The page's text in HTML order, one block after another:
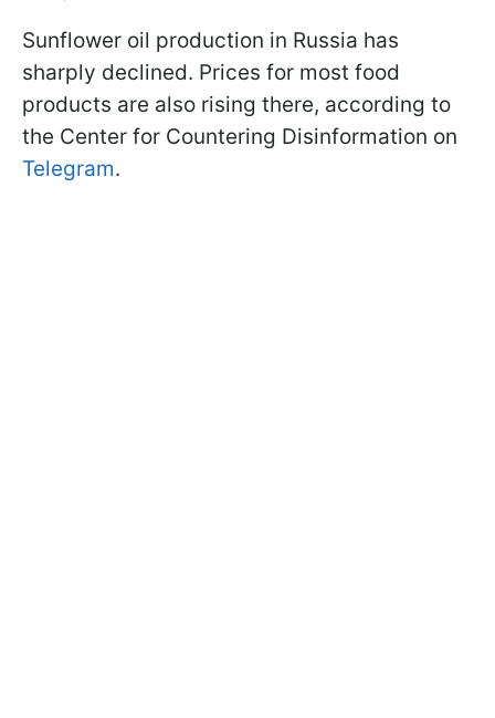
Sunflower oil production in Russia has
sharply declined. Prices for most food
products are also rising there, according to
the Center for Countering Disinformation on
Telegram.